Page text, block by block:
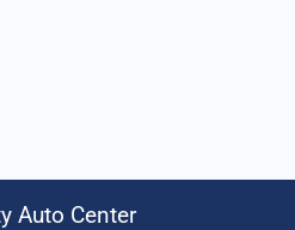
Auto Center